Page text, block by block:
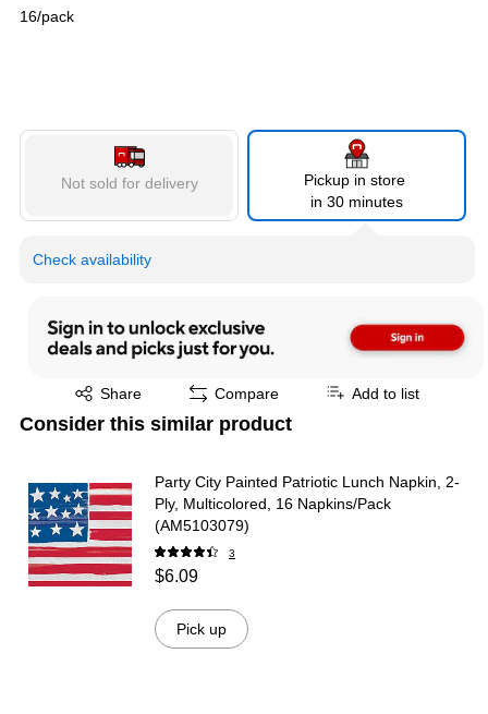
16/pack
Not sold for delivery
Pickup in store
in 30 minutes
Check availability
Share
Exited tooltip Compare Add to list
Consider this similar product
Party City Painted Patriotic Lunch Napkin, 2-
Ply, Multicolored, 16 Napkins/Pack
(AM5103079)
3
$6.09
Pick up